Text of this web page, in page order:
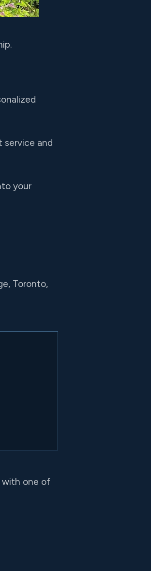
service and
your
Toronto,
with one of